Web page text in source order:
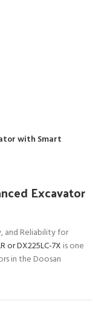
with Smart
Excavator
and Reliability for
orDX225LC-7X is one
in the Doosan